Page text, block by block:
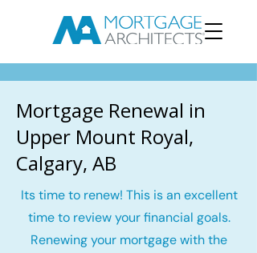
Mortgage Renewal in
Upper Mount Royal,
Calgary, AB
Its time to renew! This is an excellent
time to review your financial goals.
Renewing your mortgage with the